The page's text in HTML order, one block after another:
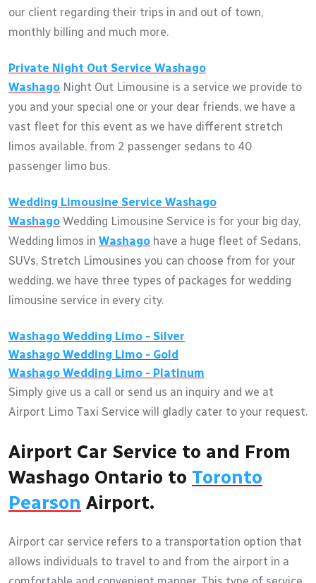
our client regarding their trips in and out of town,
monthly billing and much more.
Private Night Out Service Washago
Washago Night Out Limousine is a service we provide to
you and your special one or your dear friends, we have a
vast fleet for this event as we have different stretch
limos available. from 2 passenger sedans to 40
passenger limo bus.
Wedding Limousine Service Washago
Washago Wedding Limousine Service is for your big day,
Wedding limos in Washago have a huge fleet of Sedans,
SUVs, Stretch Limousines you can choose from for your
wedding. we have three types of packages for wedding
limousine service in every city.
Washago Wedding Limo - Silver
Washago Wedding Limo - Gold
Washago Wedding Limo - Platinum
Simply give us a call or send us an inquiry and we at
Airport Limo Taxi Service will gladly cater to your request.
Airport Car Service to and From
Washago Ontario to Toronto
Pearson Airport.
Airport car service refers to a transportation option that
allows individuals to travel to and from the airport in a